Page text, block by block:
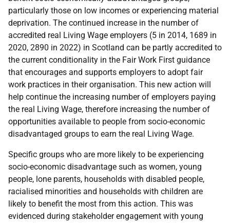
particularly those on low incomes or experiencing material
deprivation. The continued increase in the number of
accredited real Living Wage employers (5 in 2014, 1689 in
2020, 2890 in 2022) in Scotland can be partly accredited to
the current conditionality in the Fair Work First guidance
that encourages and supports employers to adopt fair
work practices in their organisation. This new action will
help continue the increasing number of employers paying
the real Living Wage, therefore increasing the number of
opportunities available to people from socio-economic
disadvantaged groups to earn the real Living Wage.
Specific groups who are more likely to be experiencing
socio-economic disadvantage such as women, young
people, lone parents, households with disabled people,
racialised minorities and households with children are
likely to benefit the most from this action. This was
evidenced during stakeholder engagement with young